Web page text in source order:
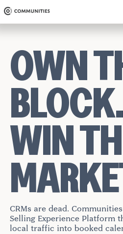
OWN
BLOCK.
WIN
CRMs are dead.
Selling Experience Platform
local traffic into booked